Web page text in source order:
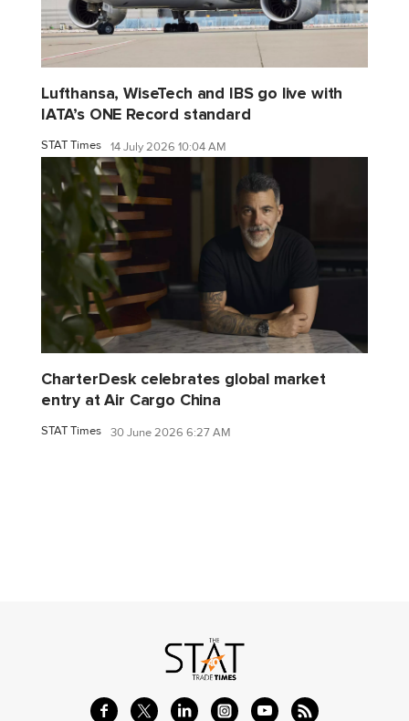
Lufthansa, WiseTech and IBS go live with
IATA’s ONE Record standard
STAT Times 14 July 2026 10:04 AM
CharterDesk celebrates global market
entry at Air Cargo China
STAT Times 30 June 2026 6:27 AM